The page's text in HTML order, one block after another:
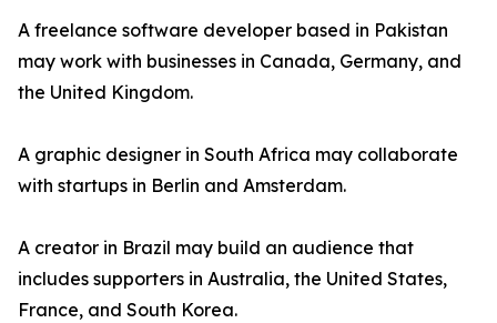
A freelance software developer based in Pakistan
may work with businesses in Canada, Germany, and
the United Kingdom.
A graphic designer in South Africa may collaborate
with startups in Berlin and Amsterdam.
A creator in Brazil may build an audience that
includes supporters in Australia, the United States,
France, and South Korea.